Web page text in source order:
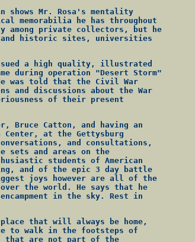
shows Mr. Rosa's mentality
memorabilia he has throughout
among private collectors, but he
and historic sites, universities
a high quality, illustrated
during operation "Desert Storm"
was told that the Civil War
and discussions about the War
of their present
Bruce Catton, and having an
at the Gettysburg
and consultations,
sets and areas on the
students of American
and of the epic 3 day battle
joys however are all of the
the world. He says that he
in the sky. Rest in
that will always be home,
to walk in the footsteps of
that are not part of the